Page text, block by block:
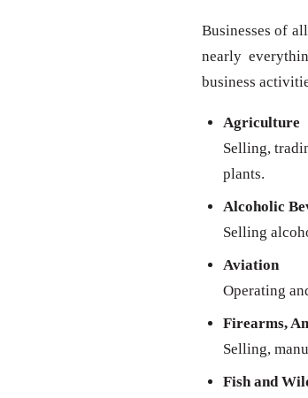
Businesses of
nearly
business
Agriculture
Selling,
plants.
Alcoholic
Selling
Aviation
Operating
Firearms,
Selling,
Fish and